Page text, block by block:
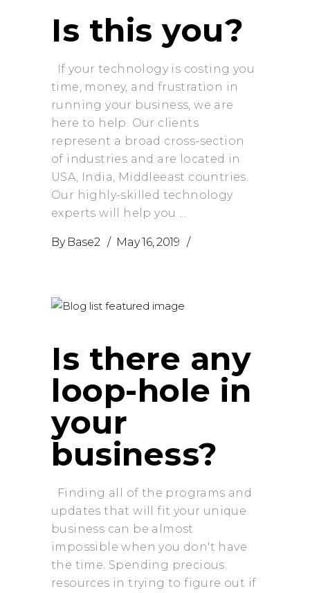
Is this you?
If your technology is costing you
time, money, and frustration in
running your business, we are
here to help. Our clients
represent a broad cross-section
of industries and are located in
USA, India, Middleeast countries.
Our highly-skilled technology
experts will help you
By Base2 May 16, 2019
Is there any
loop-hole in
your
business?
Finding all of the programs and
updates that will fit your unique
business can be almost
impossible when you don't have
the time. Spending precious
resources in trying to figure out if